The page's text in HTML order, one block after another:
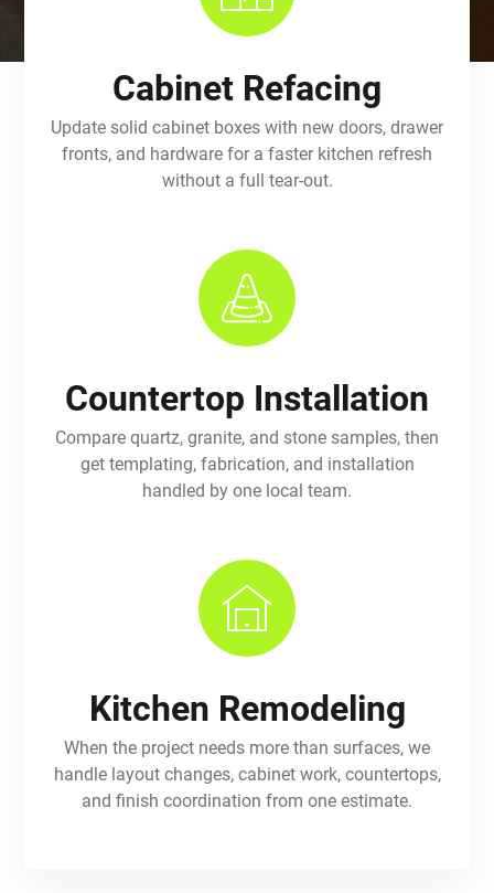
Cabinet Refacing
Update solid cabinet boxes with new doors, drawer
fronts, and hardware for a faster kitchen refresh
without a full tear-out.
Countertop Installation
Compare quartz, granite, and stone samples, then
get templating, fabrication, and installation
handled by one local team.
Kitchen Remodeling
When the project needs more than surfaces, we
handle layout changes, cabinet work, countertops,
and finish coordination from one estimate.